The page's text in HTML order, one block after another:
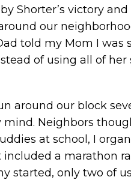
Shorter’s victory
our
told my Mom I was
of using all of her
around our block
mind. Neighbors
at school, I
a marathon
started, only two of